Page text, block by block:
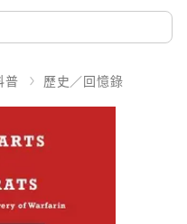
普 歷史／回憶錄